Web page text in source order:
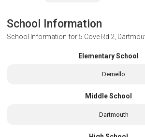
School Information
School Information for 5 Cove Rd 2,
Elementary School
Demello
Middle School
Dartmouth